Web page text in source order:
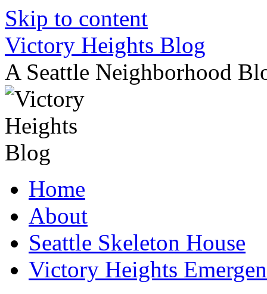
Skip to content
Victory Heights Blog
A Seattle Neighborhood
Home
About
Seattle Skeleton House
Victory Heights